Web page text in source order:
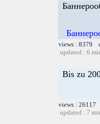
views : 8379
updated : 6
Bis zu
views :
updated : 7